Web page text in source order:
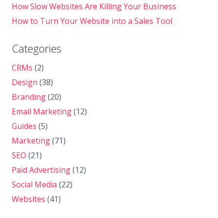
How Slow Websites Are Killing Your Business
How to Turn Your Website into a Sales Tool
Categories
CRMs (2)
Design (38)
Branding(20)
Email Marketing(12)
Guides (5)
Marketing(71)
SEO (21)
Paid Advertising(12)
Social Media (22)
Websites (41)